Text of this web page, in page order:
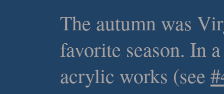
The autumn was
favorite season. In
acrylic works (see